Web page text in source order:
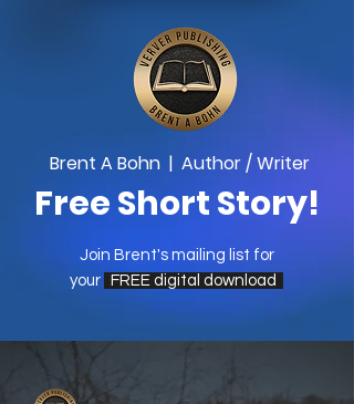
Brent A Bohn | Author / Writer
Free Short Story!
Join Brent's mailing list for
your
FREE digital download